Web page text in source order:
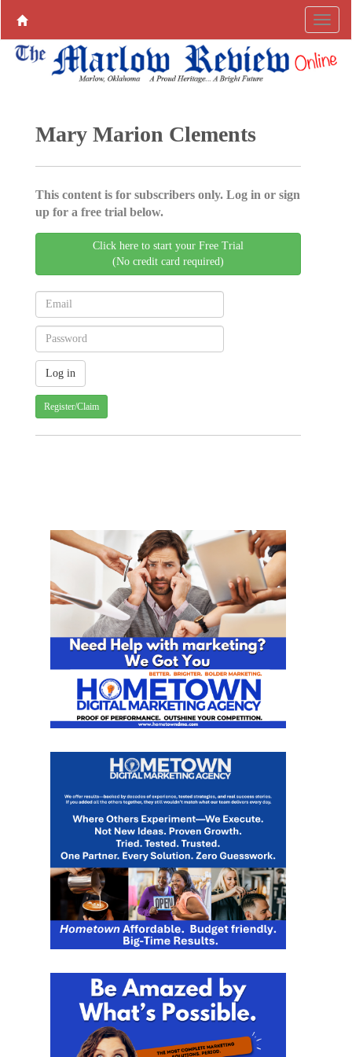
Mary Marion Clements
This content is for subscribers only. Log in or sign
up for a free trial below.
Click here to start your Free Trial
(No credit card required)
Register/Claim